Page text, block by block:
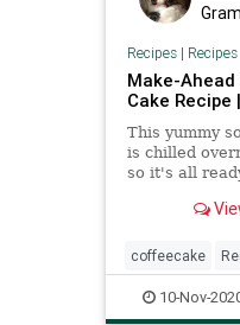
Recipes| Recipes
Make-
Cake Recipe
This yummy
is chilled
so it's all
morning treat.
coffeecake
recipes
10-Nov-